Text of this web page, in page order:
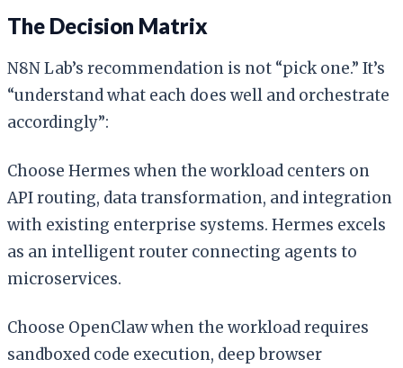
The Decision Matrix
N8N Lab’s recommendation is not “pick one.” It’s
“understand what each does well and orchestrate
accordingly”:
Choose Hermes when the workload centers on
API routing, data transformation, and integration
with existing enterprise systems. Hermes excels
as an intelligent router connecting agents to
microservices.
Choose OpenClaw when the workload requires
sandboxed code execution, deep browser